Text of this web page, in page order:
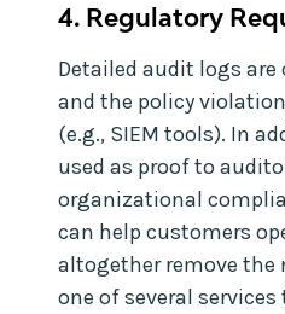
4. Regulatory
Detailed audit logs
and the policy
(e.g., SIEM tools). In
used as proof to
organizational
can help customers
altogether remove the
one of several services